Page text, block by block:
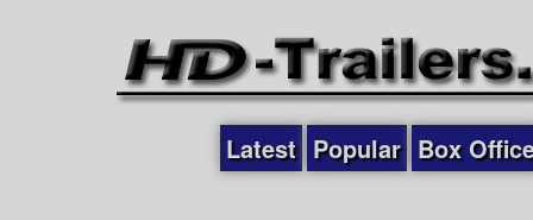
Latest Popular Box